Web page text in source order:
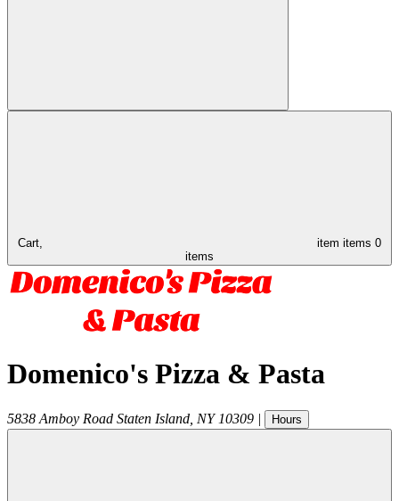
Cart, item items 0
items
Domenico's Pizza & Pasta
5838 Amboy Road Staten Island NY 10309 | Hours